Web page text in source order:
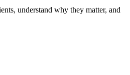
understand why they matter, and